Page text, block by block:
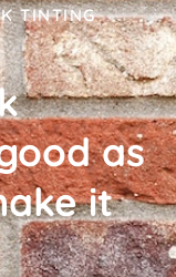
TINTING
as
it